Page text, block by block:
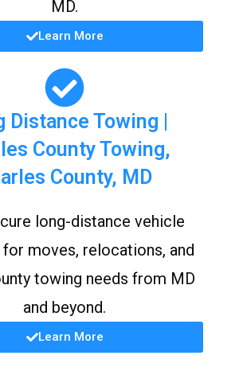
MD.
Learn More
Distance Towing |
County Towing,
County, MD
long-distance vehicle
moves, relocations, and
towing needs from MD
and beyond.
Learn More